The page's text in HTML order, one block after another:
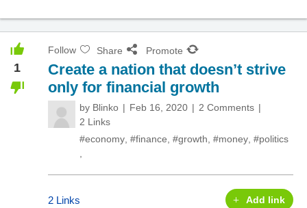
1
Follow Share Promote
Create a nation that doesn’t strive
only for financial growth
by Blinko Feb 16, 2020
2 Comments
2 Links
#economy #finance #growth #money #politics
2 Links Add link